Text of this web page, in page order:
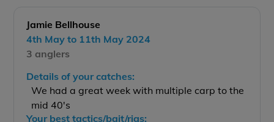
Jamie Bellhouse
4th May to 11th May 2024
3 anglers
Details of your catches:
We had a great week with multiple carp to the
mid 40's
Your best tactics/bait/rigs: